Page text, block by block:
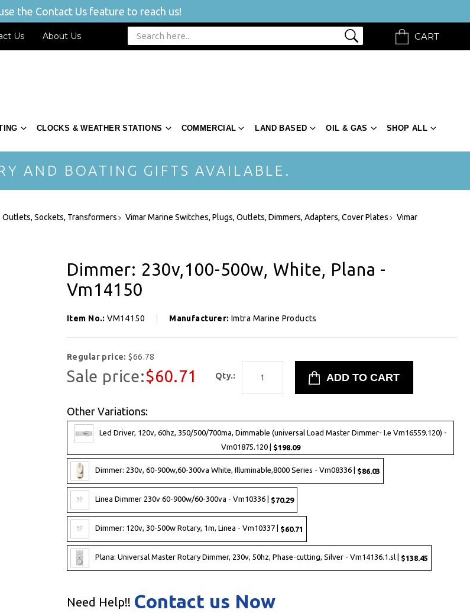
the Contact Us feature to reach us!
Us About Us CART
CLOCKS & WEATHER STATIONS COMMERCIAL LAND BASED OIL & GAS SHOP ALL
AND BOATING GIFTS AVAILABLE.
Sockets, Transformers Vimar Marine Switches, Plugs, Outlets, Dimmers, Adapters, Cover Plates
Vimar
Dimmer: 230v,100-500w, White, Plana -
Vm14150
Item No.:VM14150 Manufacturer:Imtra Marine Products
Regular price:$66.78
Sale price:$60.71 Qty.:
Other Variations:
Led Driver, 120v, 60hz, 350/500/700ma, Dimmable (universal Load Master Dimmer- I.e Vm16559.120) -
Vm01875.120 | $198.09
Dimmer: 230v, 60-900w,60-300va White, Illuminable,8000 Series - Vm08336 | $86.03
Linea Dimmer 230v 60-900w/60-300va - Vm10336 | $70.29
Dimmer: 120v, 30-500w Rotary, 1m, Linea - Vm10337 | $60.71
Plana: Universal Master Rotary Dimmer, 230v, 50hz, Phase-cutting, Silver - Vm14136.1.sl | $138.45
Need Help!! Contact us Now